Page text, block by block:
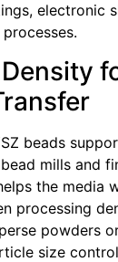
electronic
beads
mills and
the media
processing
powders
size